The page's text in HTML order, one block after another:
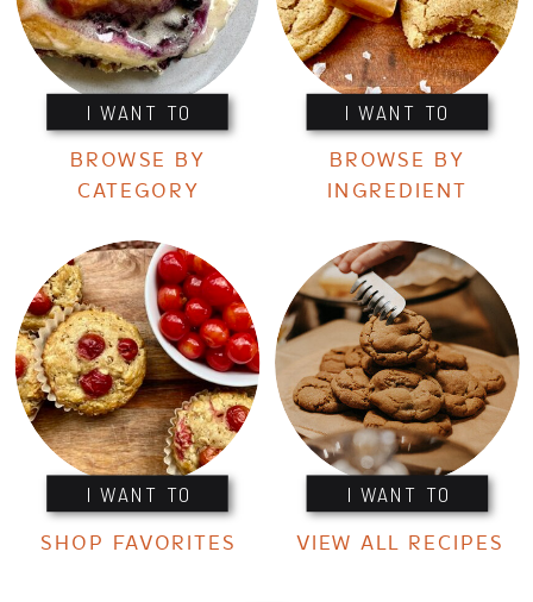
I WANT TO I WANT TO
I WANT TO I WANT TO
BROWSE BY
CATEGORY
BROWSE BY
INGREDIENT
SHOP FAVORITES VIEW ALL RECIPES